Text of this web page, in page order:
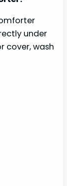
under
cover, wash